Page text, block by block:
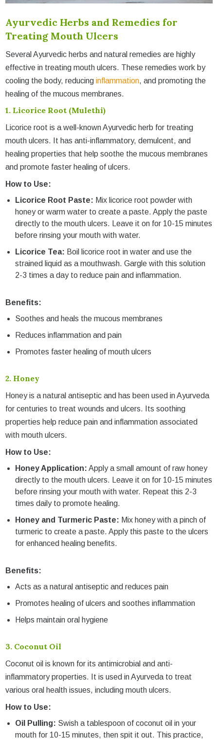
Ayurvedic Herbs and Remedies for
Treating Mouth Ulcers
Several Ayurvedic herbs and natural remedies are highly
effective in treating mouth ulcers. These remedies work by
cooling the body, reducinginflammation, and promoting the
healing of the mucous membranes.
1. Licorice Root (Mulethi)
Licorice root is a well-known Ayurvedic herb for treating
mouth ulcers. It has anti-inflammatory, demulcent, and
healing properties that help soothe the mucous membranes
and promote faster healing of ulcers.
How to Use:
Licorice Root Paste: Mix licorice root powder with
honey or warm water to create a paste. Apply the paste
directly to the mouth ulcers. Leave it on for 10-15 minutes
before rinsing your mouth with water.
Licorice Tea: Boil licorice root in water and use the
strained liquid as a mouthwash. Gargle with this solution
2-3 times a day to reduce pain and inflammation.
Benefits:
Soothes and heals the mucous membranes
Reduces inflammation and pain
Promotes faster healing of mouth ulcers
2. Honey
Honey is a natural antiseptic and has been used in Ayurveda
for centuries to treat wounds and ulcers. Its soothing
properties help reduce pain and inflammation associated
with mouth ulcers.
How to Use:
Honey Application: Apply a small amount of raw honey
directly to the mouth ulcers. Leave it on for 10-15 minutes
before rinsing your mouth with water. Repeat this 2-3
times daily to promote healing.
Honey and Turmeric Paste: Mix honey with a pinch of
turmeric to create a paste. Apply this paste to the ulcers
for enhanced healing benefits.
Benefits:
Acts as a natural antiseptic and reduces pain
Promotes healing of ulcers and soothes inflammation
Helps maintain oral hygiene
3. Coconut Oil
Coconut oil is known for its antimicrobial and anti-
inflammatory properties. It is used in Ayurveda to treat
various oral health issues, including mouth ulcers.
How to Use:
Oil Pulling: Swish a tablespoon of coconut oil in your
mouth for 10-15 minutes, then spit it out. This practice,